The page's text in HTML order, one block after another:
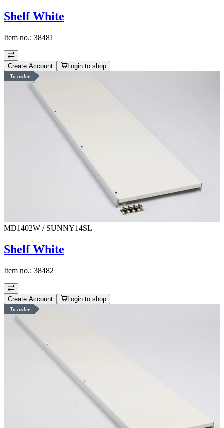
Shelf White
Item no.: 38481
Create Account Login to shop
To order
MD1402W / SUNNY14SL
Shelf White
Item no.: 38482
Create Account Login to shop
To order